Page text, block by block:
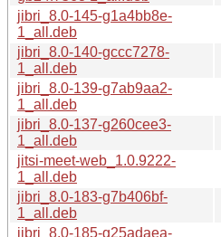
jibri_8.0-145-g1a4bb8e-
1_all.deb
jibri_8.0-140-gccc7278-
1_all.deb
jibri_8.0-139-g7ab9aa2-
1_all.deb
jibri_8.0-137-g260cee3-
1_all.deb
jitsi-meet-web_1.0.9222-
1_all.deb
jibri_8.0-183-g7b406bf-
1_all.deb
jibri_8.0-185-g25adaea-